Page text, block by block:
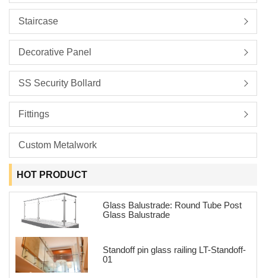
Staircase
Decorative Panel
SS Security Bollard
Fittings
Custom Metalwork
HOT PRODUCT
Glass Balustrade: Round Tube Post
Glass Balustrade
Standoff pin glass railing LT-Standoff-
01